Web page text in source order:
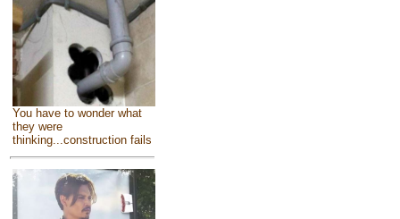
You have to wonder what
they were
thinking...construction fails